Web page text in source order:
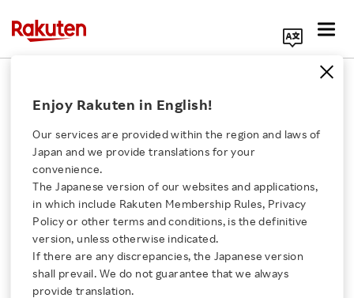
Click here for a list of Rakuten's services
About Us
Rakuten Innovation
Enjoy Rakuten in English!
Our services are provided within the region and laws of
Japan and we provide translations for your
convenience.
The Japanese version of our websites and applications,
in which include Rakuten Membership Rules, Privacy
Policy or other terms and conditions, is the definitive
version, unless otherwise indicated.
If there are any discrepancies, the Japanese version
shall prevail. We do not guarantee that we always
provide translation.
Events Advance CTV Evolution in
Europe
APRIL 17, 2026
SHARE ON: